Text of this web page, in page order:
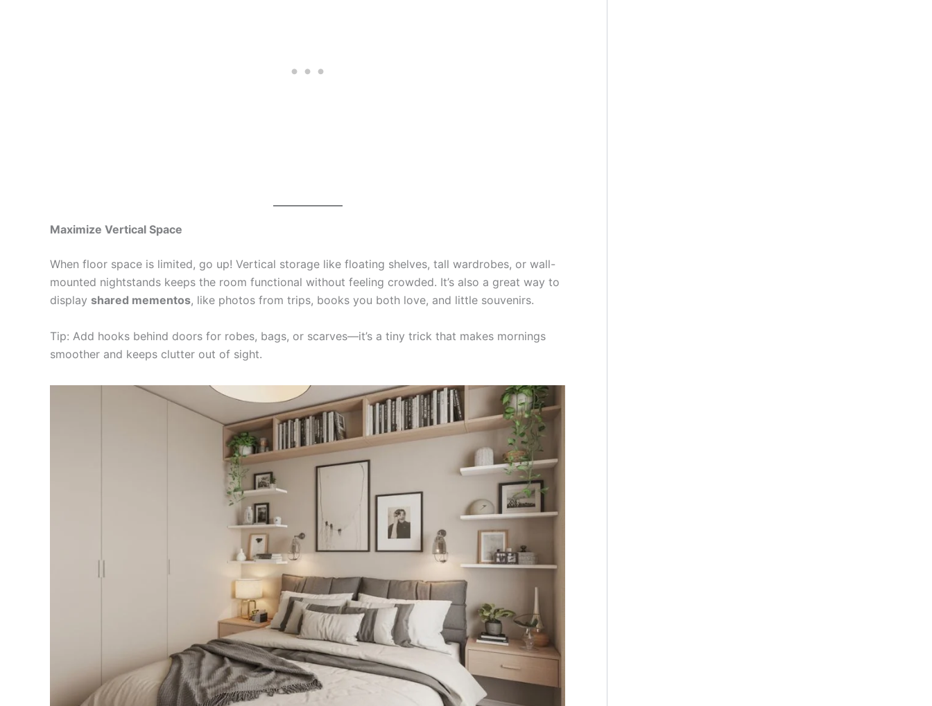
Maximize Vertical Space
When floor space is limited, go up! Vertical storage like floating shelves, tall wardrobes, or wall-
mounted nightstands keeps the room functional without feeling crowded. It’s also a great way to
display shared mementos, like photos from trips, books you both love, and little souvenirs.
Tip: Add hooks behind doors for robes, bags, or scarves—it’s a tiny trick that makes mornings
smoother and keeps clutter out of sight.